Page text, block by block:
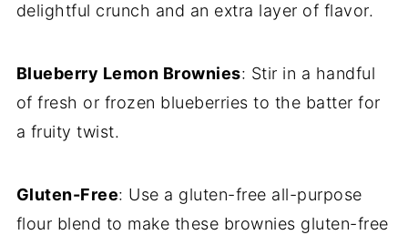
delightful crunch and an extra layer of flavor.
Blueberry Lemon Brownies: Stir in a handful
of fresh or frozen blueberries to the batter for
a fruity twist.
Gluten-Free: Use a gluten-free all-purpose
flour blend to make these brownies gluten-free